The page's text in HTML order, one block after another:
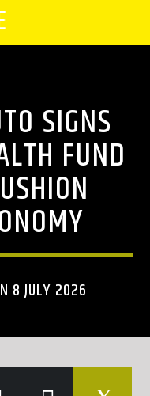
SIGNS
FUND
8 JULY 2026